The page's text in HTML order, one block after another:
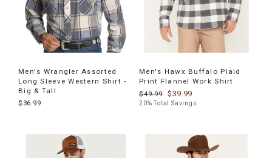
Men's Wrangler Assorted
Long Sleeve Western Shirt -
Big & Tall
$36.99
Men's Hawx Buffalo Plaid
Print Flannel Work Shirt
$49.99
$39.99
20% Total Savings